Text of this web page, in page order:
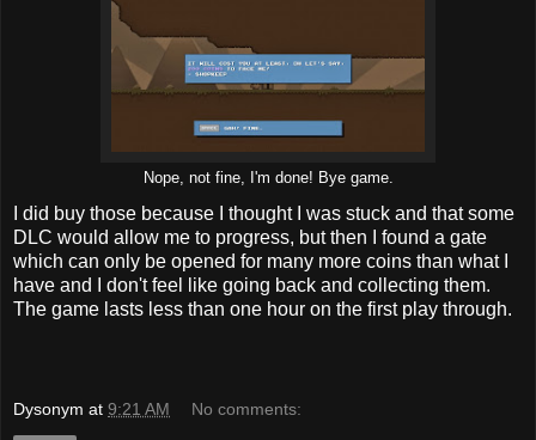
Nope, not fine, I'm done! Bye game.
I did buy those because I thought I was stuck and that some
DLC would allow me to progress, but then I found a gate
which can only be opened for many more coins than what I
have and I don't feel like going back and collecting them.
The game lasts less than one hour on the first play through.
Dysonym at 9:21 AM No comments: